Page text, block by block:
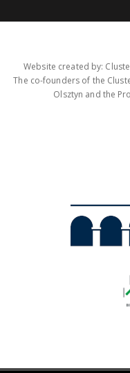
Website created by:
The co-founders of the
Olsztyn and the